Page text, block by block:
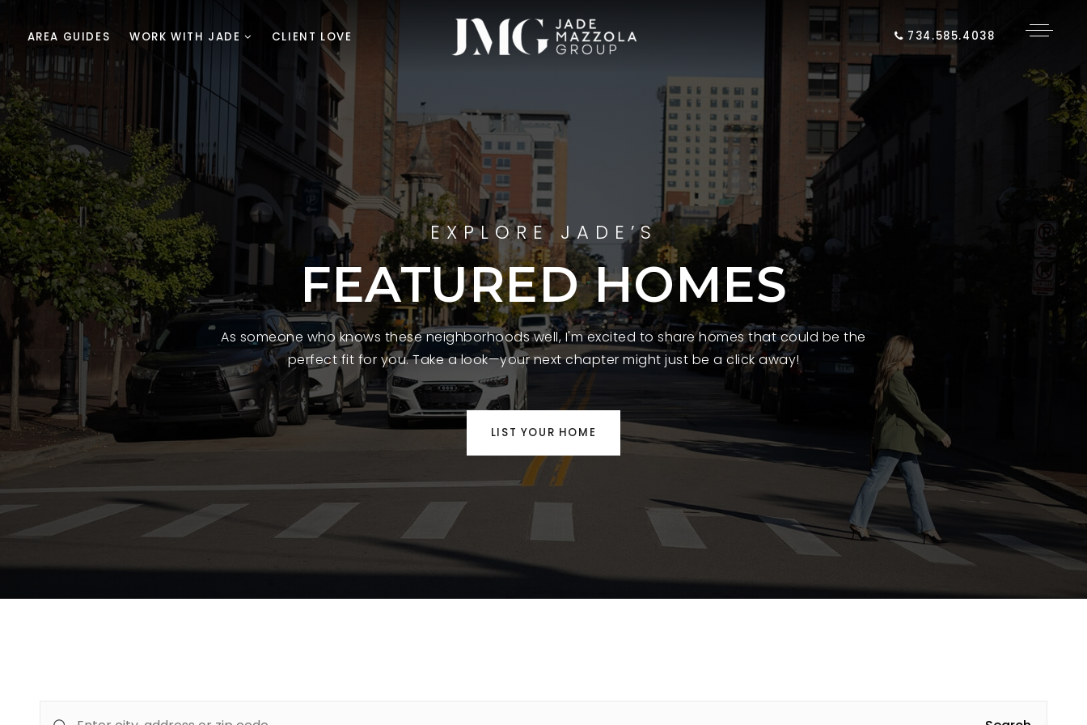
AREA GUIDES WORK WITH JADE CLIENT LOVE 734.585.4038
EXPLORE JADE’S
FEATURED HOMES
As someone who knows these neighborhoods well, I'm excited to share homes that could be the
perfect fit for you. Take a look—your next chapter might just be a click away!
LIST YOUR HOME